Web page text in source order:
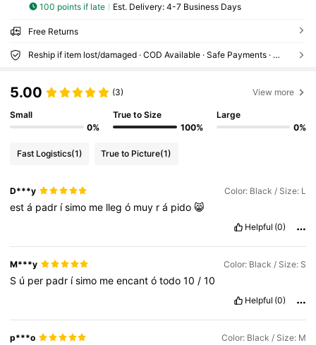
100 points if late ​Est. Delivery: 4-7 Business Days
Free Returns
Reship if item lost/damaged · COD Available · Safe Payments · Privacy Protection
5.00 (3) View more
Small
0%
True to Size
100%
Large
0%
Fast Logistics(1) True to Picture(1)
D***y Color: Black / Size: L
está padr ísimo me llegó muy rá pido😸
Helpful (0)
M***y Color: Black / Size: S
S ú per padr ísimo meencantótodo10 /10
Helpful (0)
p***o Color: Black / Size: M